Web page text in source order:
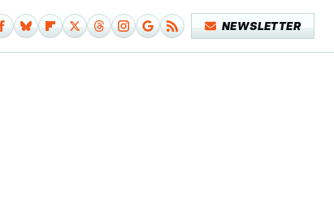
NEWSLETTER